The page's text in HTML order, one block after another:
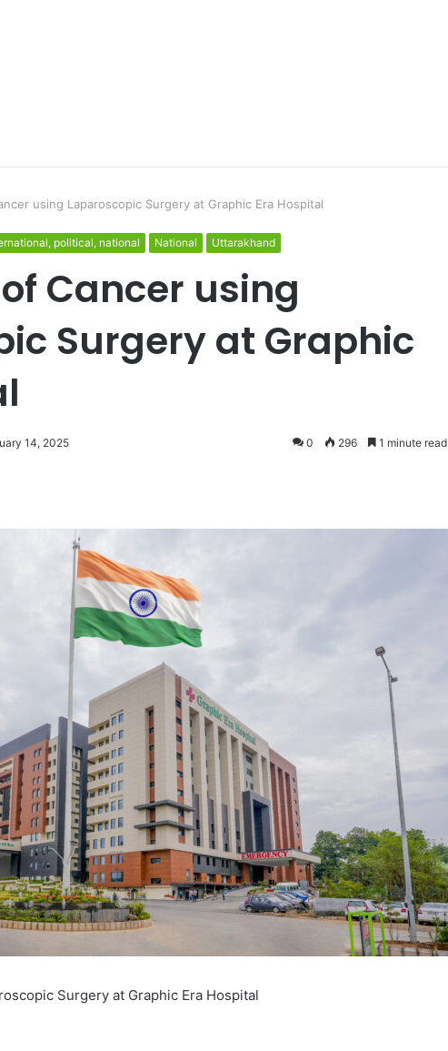
using Laparoscopic Surgery at Graphic Era Hospital
political, national National Uttarakhand
Cancer using
Surgery at Graphic
14, 2025 0 296 1 minute read
Surgery at Graphic Era Hospital